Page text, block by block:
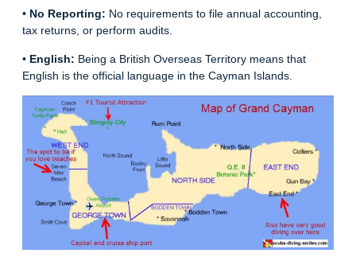
• No Reporting: No requirements to file annual accounting,
tax returns, or perform audits.
• English: Being a British Overseas Territory means that
English is the official language in the Cayman Islands.